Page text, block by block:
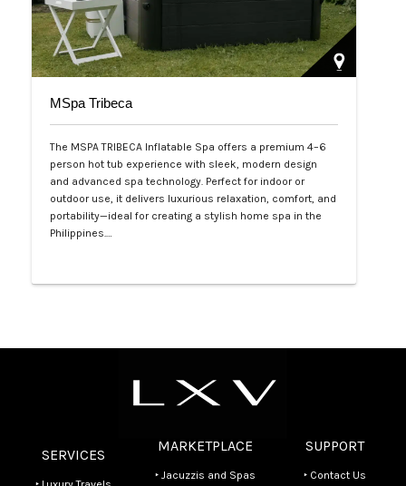
MSpa Tribeca
The MSPA TRIBECA Inflatable Spa offers a premium 4–6
person hot tub experience with sleek, modern design
and advanced spa technology. Perfect for indoor or
outdoor use, it delivers luxurious relaxation, comfort, and
portability—ideal for creating a stylish home spa in the
Philippines.…
SERVICES
MARKETPLACE
‣ Jacuzzis and Spas
SUPPORT
‣ Contact Us